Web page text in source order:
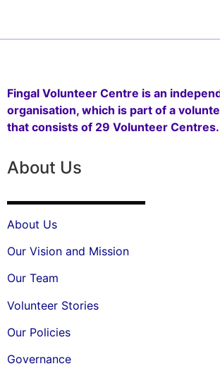
Fingal Volunteer Centre is an
organisation, which is part of a
that consists of 29 Volunteer Centres.
About Us
About Us
Our Vision and Mission
Our Team
Volunteer Stories
Our Policies
Governance